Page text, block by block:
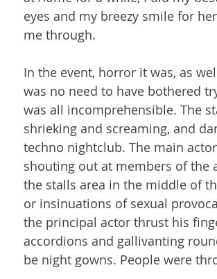
eyes and my breezy smile for
me through.
In the event, horror it was, as
was no need to have bothered
was all incomprehensible. The
shrieking and screaming, and
techno nightclub. The main
shouting out at members of the
the stalls area in the middle of
or insinuations of sexual
the principal actor thrust his
accordions and gallivanting
be night gowns. People were